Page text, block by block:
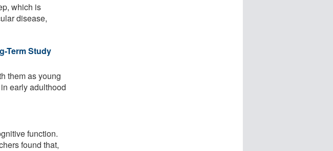
which is
disease,
Term Study
them as young
early adulthood
function.
found that,